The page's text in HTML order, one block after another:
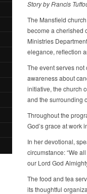
Story by Francis
The Mansfield
become a cherished
Ministries
elegance, reflection
The event serves
awareness about
initiative, the church
and the surrounding
Throughout the
God’s grace at work
In her devotional,
circumstance: “We
our Lord God
The food and tea
its thoughtful